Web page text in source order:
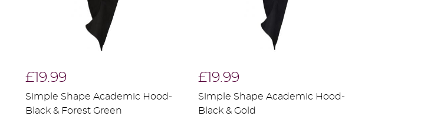
£19.99
Simple Shape Academic Hood-
Black & Forest Green
£19.99
Simple Shape Academic Hood-
Black & Gold